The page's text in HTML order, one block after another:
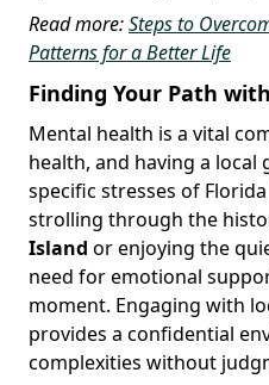
Read more:Steps to
Patterns for a Better Life
Finding Your Path
Mental health is a vital
health, and having a local
specific stresses of
strolling through the
Island or enjoying the
need for emotional
moment. Engaging with
provides a confidential
complexities without